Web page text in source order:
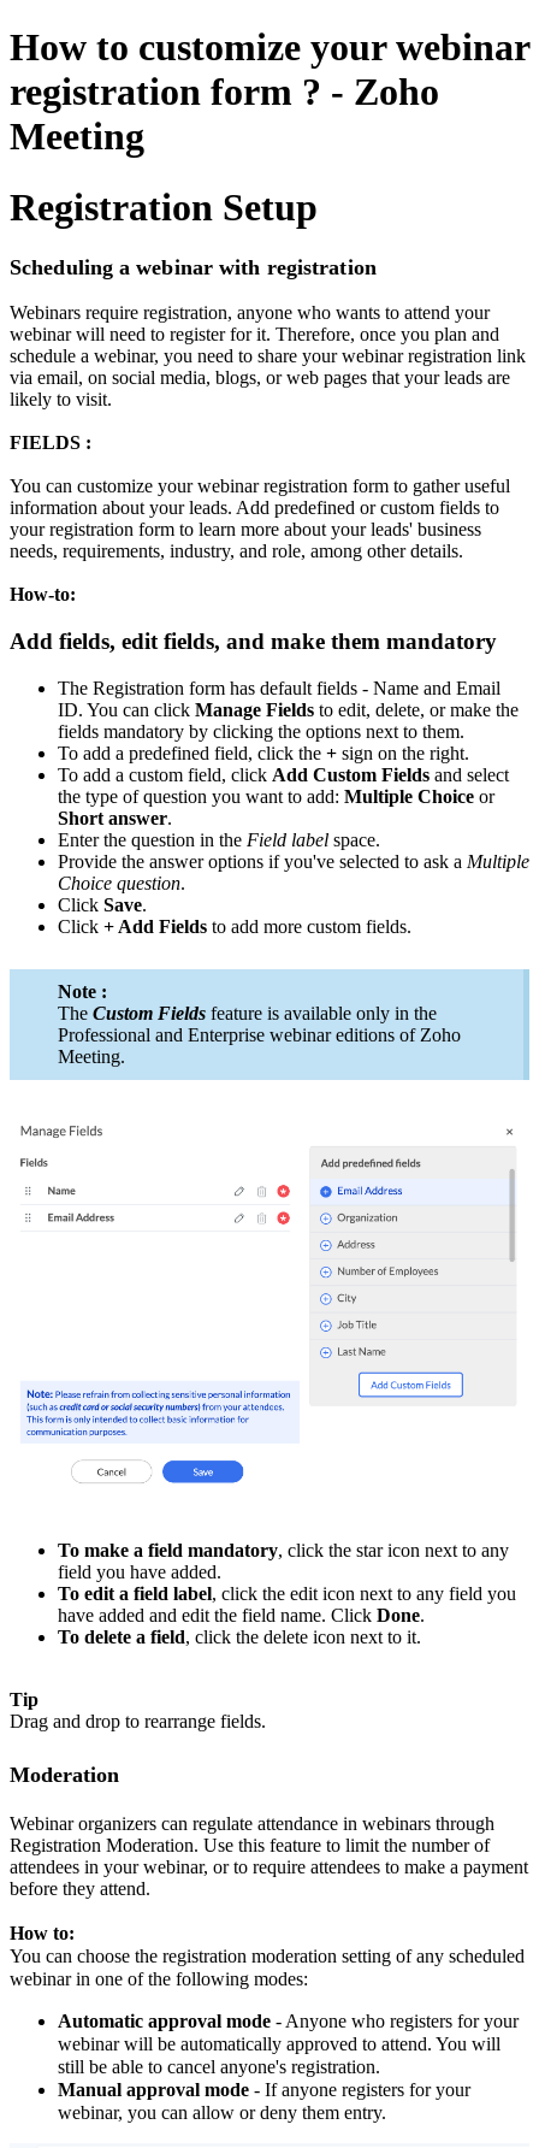
How to customize your webinar
registration form ? - Zoho
Meeting
Registration Setup
Scheduling a webinar with registration
Webinars require registration, anyone who wants to attend your
webinar will need to register for it. Therefore, once you plan and
schedule a webinar, you need to share your webinar registration link
via email, on social media, blogs, or web pages that your leads are
likely to visit.
FIELDS :
You can customize your webinar registration form to gather useful
information about your leads. Add predefined or custom fields to
your registration form to learn more about your leads' business
needs, requirements, industry, and role, among other details.
How-to:
Add fields, edit fields, and make them mandatory
The Registration form has default fields - Name and Email
ID. You can click Manage Fields to edit, delete, or make the
fields mandatory by clicking the options next to them.
To add a predefined field, click the + sign on the right.
To add a custom field, click Add Custom Fields and select
the type of question you want to add: Multiple Choice or
Short answer.
Enter the question in the Field label space.
Provide the answer options if you've selected to ask a Multiple
Choice question.
Click Save.
Click + Add Fields to add more custom fields.
Note :
The Custom Fields feature is available only in the
Professional and Enterprise webinar editions of Zoho
Meeting.
To make a field mandatory, click the star icon next to any
field you have added.
To edit a field label, click the edit icon next to any field you
have added and edit the field name. Click Done.
To delete a field, click the delete icon next to it.
Tip
Drag and drop to rearrange fields.
Moderation
Webinar organizers can regulate attendance in webinars through
Registration Moderation. Use this feature to limit the number of
attendees in your webinar, or to require attendees to make a payment
before they attend.
How to:
You can choose the registration moderation setting of any scheduled
webinar in one of the following modes:
Automatic approval mode - Anyone who registers for your
webinar will be automatically approved to attend. You will
still be able to cancel anyone's registration.
Manual approval mode - If anyone registers for your
webinar, you can allow or deny them entry.